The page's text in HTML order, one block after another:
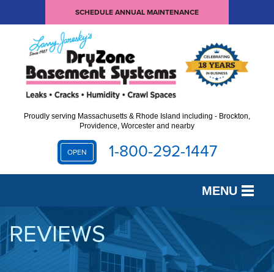
SCHEDULE ANNUAL MAINTENANCE
Proudly serving Massachusetts & Rhode Island including - Brockton,
Providence, Worcester and nearby
OPEN 1-800-292-1447
MENU
SERVICES
OUR WORK
REVIEWS